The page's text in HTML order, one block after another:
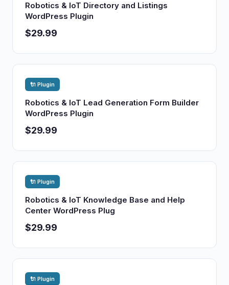
Robotics & IoT Directory and Listings
WordPress Plugin
$29.99
🔌 Plugin
Robotics & IoT Lead Generation Form Builder
WordPress Plugin
$29.99
🔌 Plugin
Robotics & IoT Knowledge Base and Help
Center WordPress Plug
$29.99
🔌 Plugin